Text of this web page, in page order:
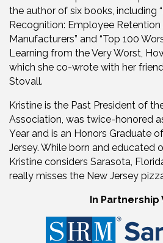
the author of six books, including
Recognition: Employee
Manufacturers” and “Top 100
Learning from the Very Worst,
which she co-wrote with her
Stovall.
Kristine is the Past President of
Association, was twice-honored
Year and is an Honors Graduate
Jersey. While born and educated
Kristine considers Sarasota,
really misses the New Jersey
In Partnership